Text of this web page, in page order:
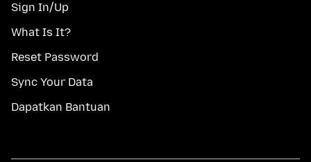
Sign In/Up
What Is It?
Reset Password
Sync Your Data
Dapatkan Bantuan